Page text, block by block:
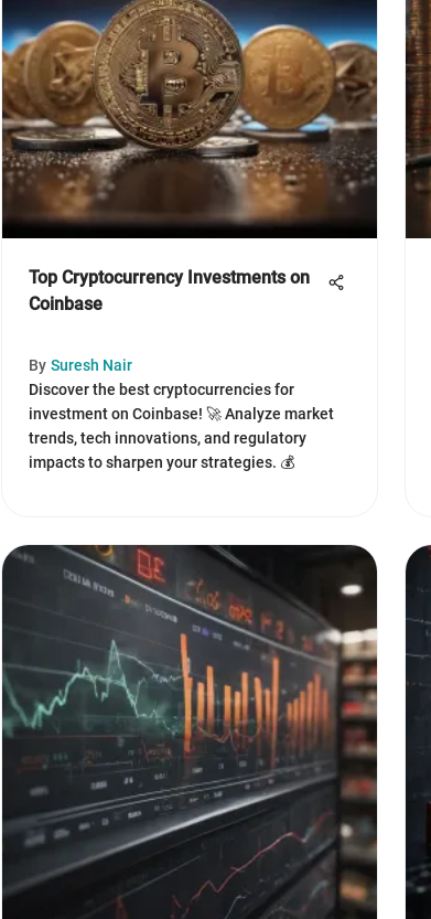
Top Cryptocurrency Investments on
Coinbase
By Suresh Nair
Discover the best cryptocurrencies for
investment on Coinbase! 🚀 Analyze market
trends, tech innovations, and regulatory
impacts to sharpen your strategies. 💰